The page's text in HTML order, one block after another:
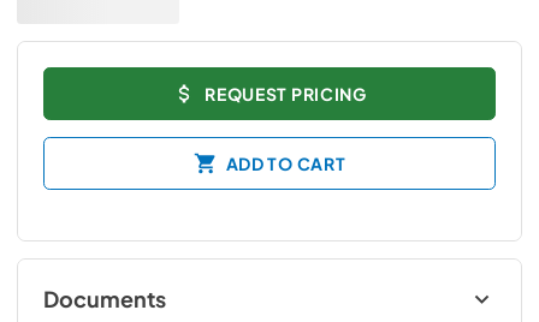
REQUEST PRICING
ADD TO CART
Documents